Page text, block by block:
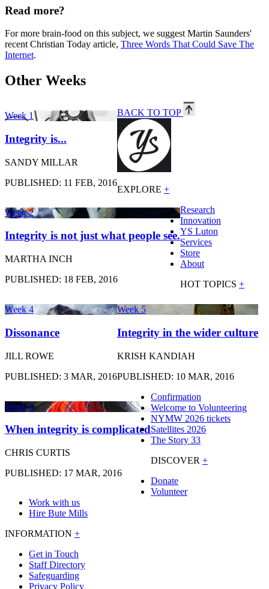
Read more?
For more brain-food on this subject, we suggest Martin Saunders'
recent Christian Today article, Three Words That Could Save The
Internet.
Other Weeks
Week 1
Integrity is...
SANDY MILLAR
PUBLISHED: 11 FEB, 2016
Week 2
Integrity is not just what people see.
MARTHA INCH
PUBLISHED: 18 FEB, 2016
Week 4
Dissonance
JILL ROWE
PUBLISHED: 3 MAR, 2016
Week 5
Integrity in the wider culture
KRISH KANDIAH
PUBLISHED: 10 MAR, 2016
Week 6
When integrity is complicated
CHRIS CURTIS
PUBLISHED: 17 MAR, 2016
BACK TO TOP
EXPLORE +
Research
Innovation
YS Luton
Services
Store
About
HOT TOPICS +
Confirmation
Welcome to Volunteering
NYMW 2026 tickets
Satellites 2026
The Story 33
DISCOVER +
Donate
Volunteer
Work with us
Hire Bute Mills
INFORMATION +
Get in Touch
Staff Directory
Safeguarding
Privacy Policy